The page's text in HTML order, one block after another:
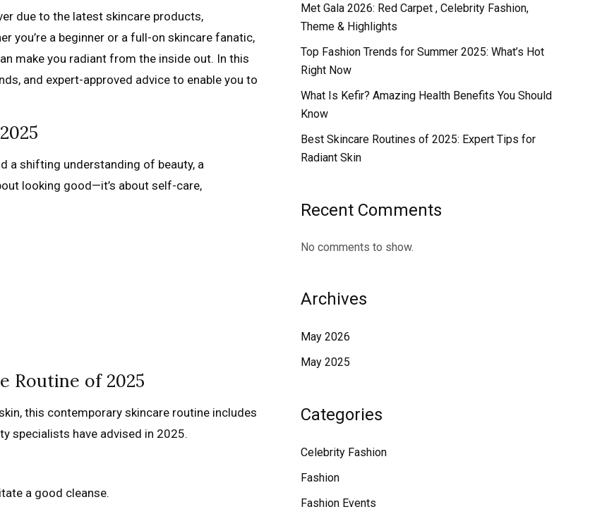
due to the latest skincare products,
you’re a beginner or a full-on skincare fanatic,
make you radiant from the inside out. In this
and expert-approved advice to enable you to
a shifting understanding of beauty, a
looking good—it’s about self-care,
Routine of 2025
this contemporary skincare routine includes
specialists have advised in 2025.
a good cleanse.
Met Gala 2026: Red Carpet , Celebrity Fashion,
Theme & Highlights
Top Fashion Trends for Summer 2025: What’s Hot
Right Now
What Is Kefir? Amazing Health Benefits You Should
Know
Best Skincare Routines of 2025: Expert Tips for
Radiant Skin
Recent Comments
No comments to show.
Archives
May 2026
May 2025
Categories
Celebrity Fashion
Fashion
Fashion Events